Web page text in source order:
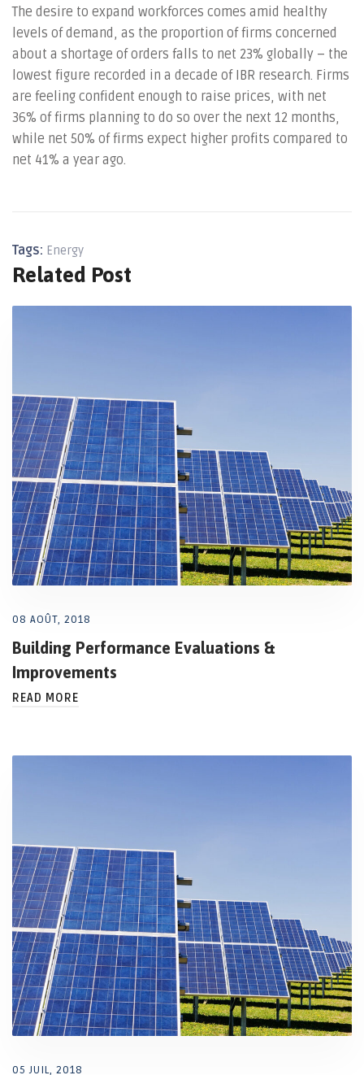
The desire to expand workforces comes amid healthy
levels of demand, as the proportion of firms concerned
about a shortage of orders falls to net 23% globally – the
lowest figure recorded in a decade of IBR research. Firms
are feeling confident enough to raise prices, with net
36% of firms planning to do so over the next 12 months,
while net 50% of firms expect higher profits compared to
net 41% a year ago.
Tags: Energy
Related Post
08 AOÛT, 2018
Building Performance Evaluations &
Improvements
READ MORE
05 JUIL, 2018